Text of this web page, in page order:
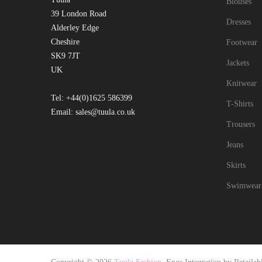
39 London Road
Alderley Edge
Cheshire
SK9 7JT
UK
Tel: +44(0)1625 586399
Email: sales@tuula.co.uk
Dresses
Footwear
Jackets
Knitwear
T-Shirts
Trousers
Jeans
Skirts
Swimwear